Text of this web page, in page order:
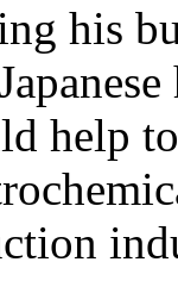
his
help